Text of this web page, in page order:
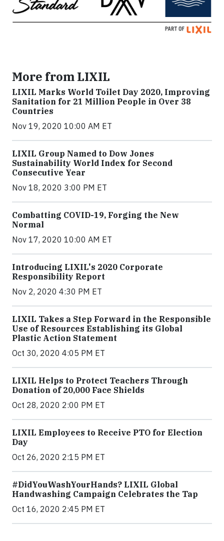
More from LIXIL
LIXIL Marks World Toilet Day 2020, Improving
Sanitation for 21 Million People in Over 38
Countries
Nov 19, 2020 10:00 AM ET
LIXIL Group Named to Dow Jones
Sustainability World Index for Second
Consecutive Year
Nov 18, 2020 3:00 PM ET
Combatting COVID-19, Forging the New
Normal
Nov 17, 2020 10:00 AM ET
Introducing LIXIL's 2020 Corporate
Responsibility Report
Nov 2, 2020 4:30 PM ET
LIXIL Takes a Step Forward in the Responsible
Use of Resources Establishing its Global
Plastic Action Statement
Oct 30, 2020 4:05 PM ET
LIXIL Helps to Protect Teachers Through
Donation of 20,000 Face Shields
Oct 28, 2020 2:00 PM ET
LIXIL Employees to Receive PTO for Election
Day
Oct 26, 2020 2:15 PM ET
#DidYouWashYourHands? LIXIL Global
Handwashing Campaign Celebrates the Tap
Oct 16, 2020 2:45 PM ET